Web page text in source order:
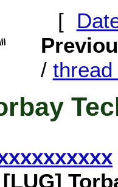
[
/ thread